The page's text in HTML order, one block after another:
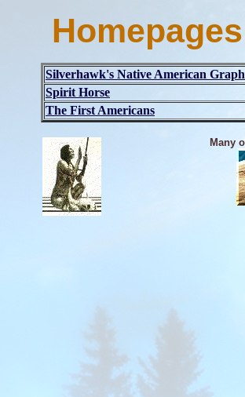
Silverhawk's Native American
Spirit Horse
The First Americans
Many